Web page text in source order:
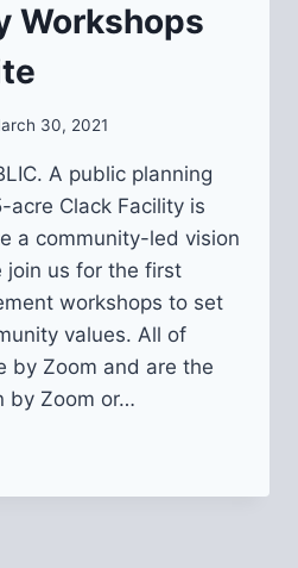
Workshops
30, 2021
A public planning
acre Clack Facility is
a community-led vision
join us for the first
workshops to set
values. All of
by Zoom and are the
by Zoom or…